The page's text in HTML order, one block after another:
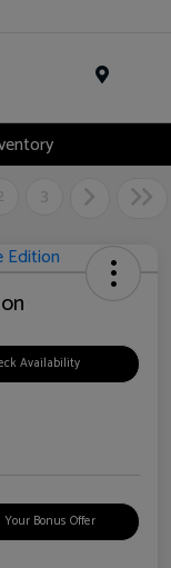
3
Availability
Your Bonus Offer